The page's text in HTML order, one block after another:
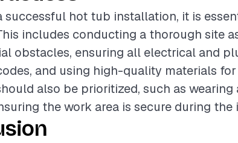
successful hot tub installation, it is
includes conducting a thorough site
obstacles, ensuring all electrical and
and using high-quality materials
also be prioritized, such as
the work area is secure during